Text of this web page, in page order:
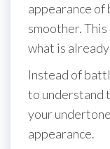
appearance of
smoother.
what is
Instead of
to understand
your
appearance.